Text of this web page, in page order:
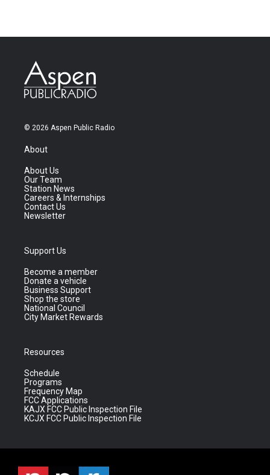
© 2026 Aspen Public Radio
About
About Us
Our Team
Station News
Careers & Internships
Contact Us
Newsletter
Support Us
Become a member
Donate a vehicle
Business Support
Shop the store
National Council
City Market Rewards
Resources
Schedule
Programs
Frequency Map
FCC Applications
KAJX FCC Public Inspection File
KCJX FCC Public Inspection File